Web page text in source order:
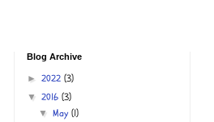
Blog Archive
► 2022 (3)
▼ 2016 (3)
▼May(1)